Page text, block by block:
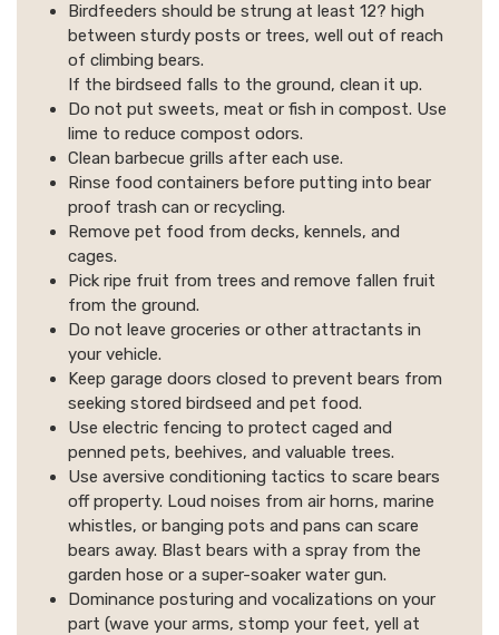
Birdfeeders should be strung at least 12? high
between sturdy posts or trees, well out of reach
of climbing bears.
If the birdseed falls to the ground, clean it up.
Do not put sweets, meat or fish in compost. Use
lime to reduce compost odors.
Clean barbecue grills after each use.
Rinse food containers before putting into bear
proof trash can or recycling.
Remove pet food from decks, kennels, and
cages.
Pick ripe fruit from trees and remove fallen fruit
from the ground.
Do not leave groceries or other attractants in
your vehicle.
Keep garage doors closed to prevent bears from
seeking stored birdseed and pet food.
Use electric fencing to protect caged and
penned pets, beehives, and valuable trees.
Use aversive conditioning tactics to scare bears
off property. Loud noises from air horns, marine
whistles, or banging pots and pans can scare
bears away. Blast bears with a spray from the
garden hose or a super-soaker water gun.
Dominance posturing and vocalizations on your
part (wave your arms, stomp your feet, yell at